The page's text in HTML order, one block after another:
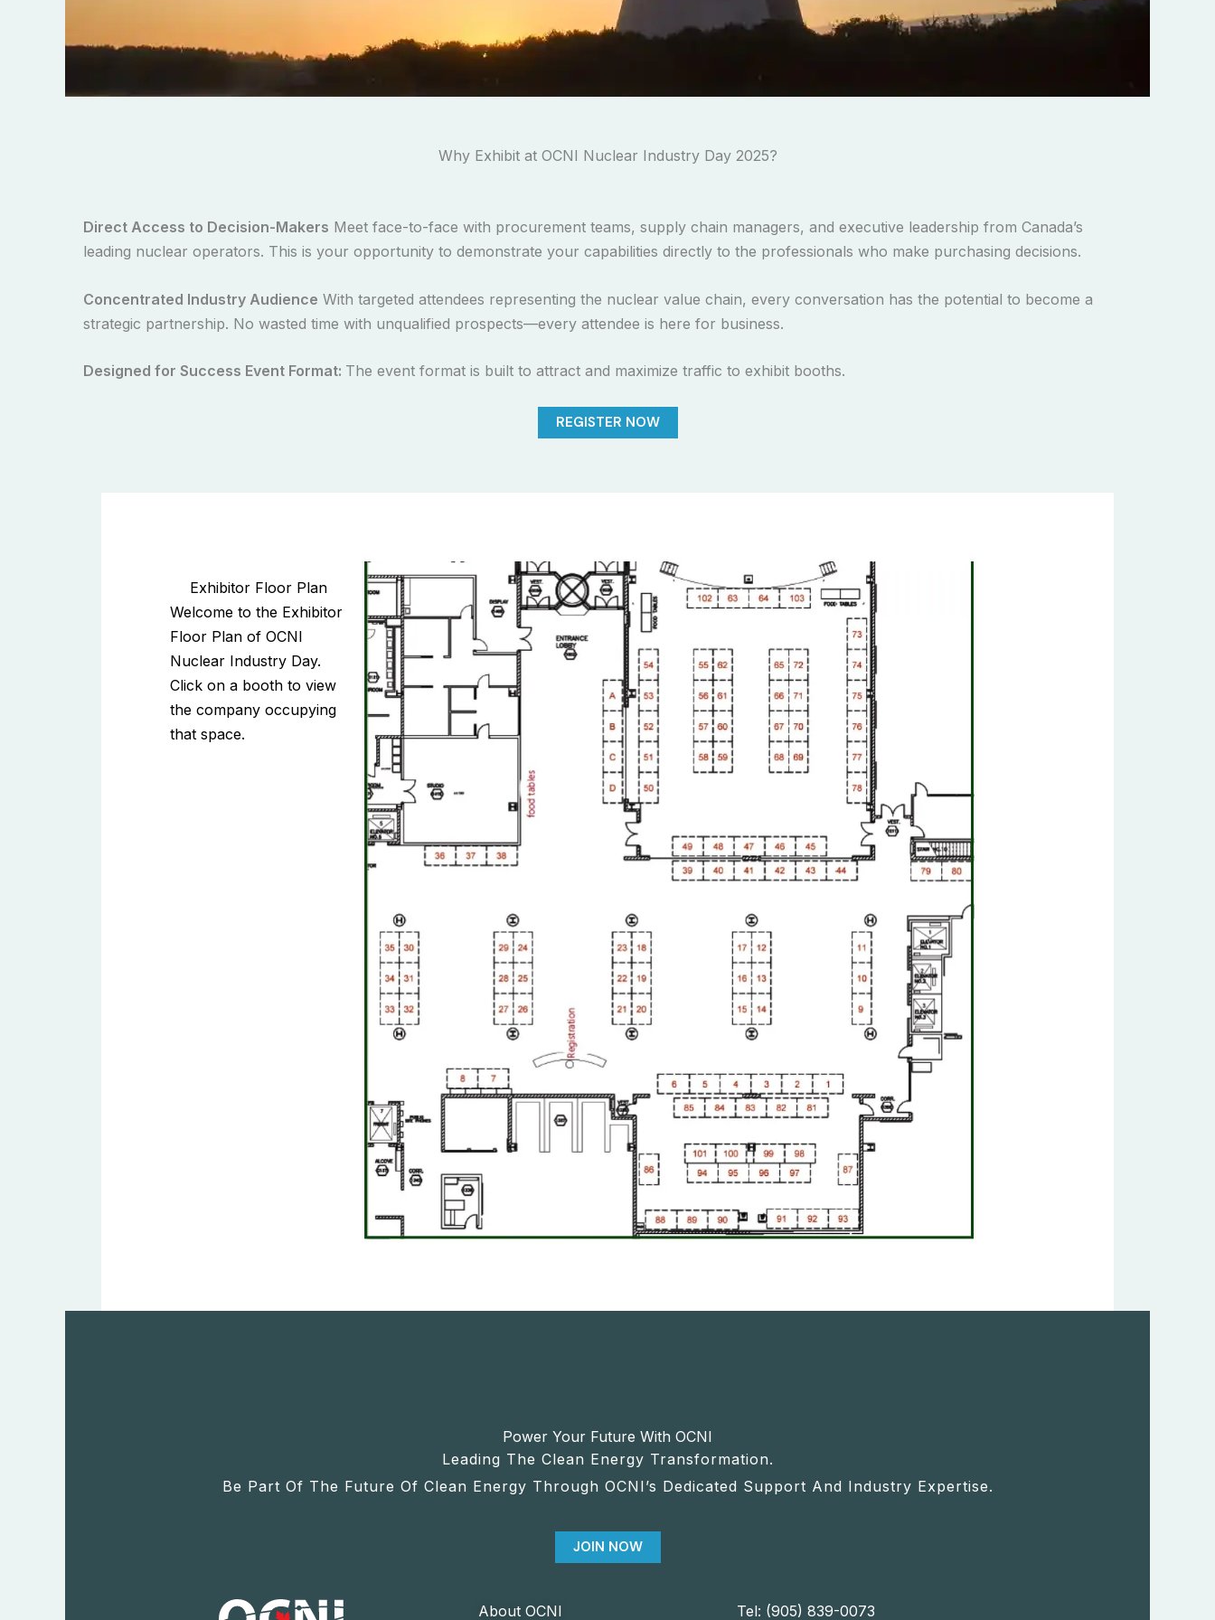
Why Exhibit at OCNI Nuclear Industry Day 2025?
Direct Access to Decision-Makers Meet face-to-face with procurement teams, supply chain managers, and executive leadership from Canada’s
leading nuclear operators. This is your opportunity to demonstrate your capabilities directly to the professionals who make purchasing decisions.
Concentrated Industry Audience With targeted attendees representing the nuclear value chain, every conversation has the potential to become a
strategic partnership. No wasted time with unqualified prospects—every attendee is here for business.
Designed for Success Event Format: The event format is built to attract and maximize traffic to exhibit booths.
REGISTER NOW
Exhibitor Floor Plan
Welcome to the Exhibitor
Floor Plan of OCNI
Nuclear Industry Day.
Click on a booth to view
the company occupying
that space.
Power Your Future With OCNI
Leading The Clean Energy Transformation.
Be Part Of The Future Of Clean Energy Through OCNI’s Dedicated Support And Industry Expertise.
JOIN NOW
About OCNI Tel: (905) 839-0073